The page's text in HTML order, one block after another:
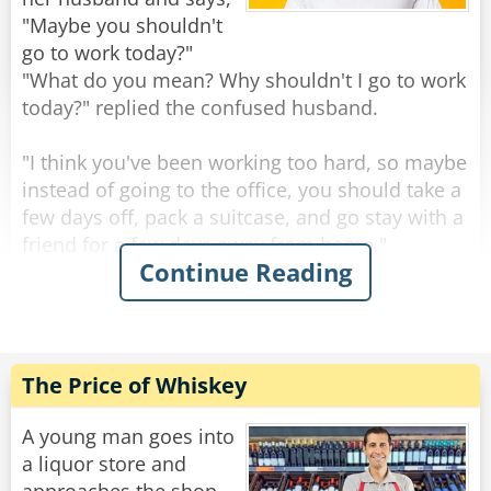
mermaid breast!"
The waiter politely responds, "We actually do,
sir. We just ran out of bread.
Share
Rate:
"Maybe you shouldn't
go to work today?"
"What do you mean? Why shouldn't I go to work
today?" replied the confused husband.
"I think you've been working too hard, so maybe
instead of going to the office, you should take a
few days off, pack a suitcase, and go stay with a
friend for a few days away from home."
The husband thought for a moment and
dressed, and started packing clothes into a bag.
"Just out of curiosity," the husband asked while
getting ready, "how did you come to the
conclusion that I've been working so hard that I
Continue Reading
The Price of Whiskey
A young man goes into
a liquor store and